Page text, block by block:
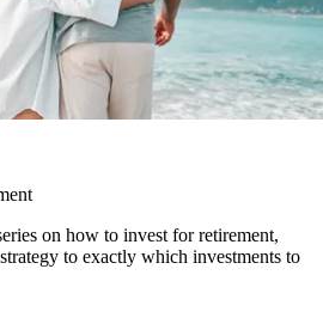
on how to invest for retirement,
to exactly which investments to